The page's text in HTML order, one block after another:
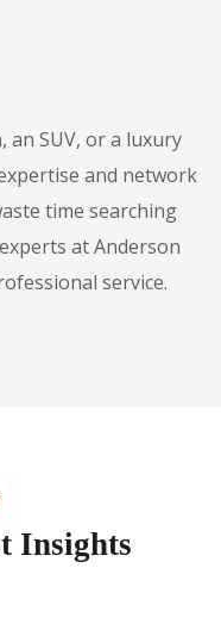
an SUV, or a luxury
and network
time searching
at Anderson
service.
Insights